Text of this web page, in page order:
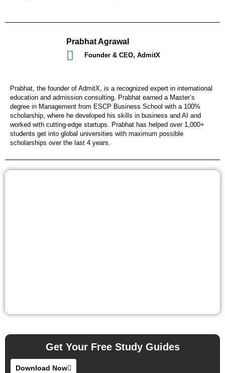
Prabhat Agrawal
Founder & CEO, AdmitX
Prabhat, the founder of AdmitX, is a recognized expert in international
education and admission consulting. Prabhat earned a Master’s
degree in Management from ESCP Business School with a 100%
scholarship, where he developed his skills in business and AI and
worked with cutting-edge startups. Prabhat has helped over 1,000+
students get into global universities with maximum possible
scholarships over the last 4 years.
Get Your Free Study Guides
Download Now